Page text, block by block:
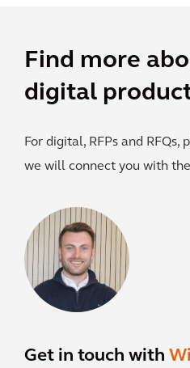
Find more
digital
For digital, RFPs and RFQs,
we will connect you with
Get in touch with